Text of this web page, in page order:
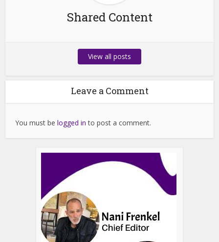
Shared Content
View all posts
Leave a Comment
You must belogged in to post a comment.